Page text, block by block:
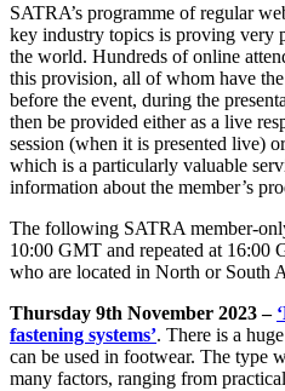
SATRA’s programme of regular
key industry topics is proving very
the world. Hundreds of online
this provision, all of whom have
before the event, during the
then be provided either as a live
session (when it is presented live)
which is a particularly valuable
information about the member’s
The following SATRA member-
10:00 GMT and repeated at 16:00
who are located in North or South
Thursday 9th November 2023 –
fastening systems’. There is a
can be used in footwear. The type
many factors, ranging from